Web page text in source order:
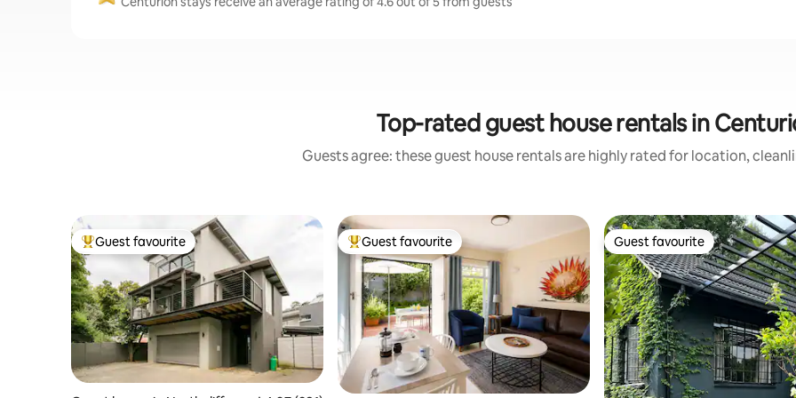
Top-rated guest house rentals in
Guests agree: these guest house rentals are highly rated for location,
Top guest favourite
Guest favourite Top guest favourite
Guest favourite Guest favourite
Guest favourite